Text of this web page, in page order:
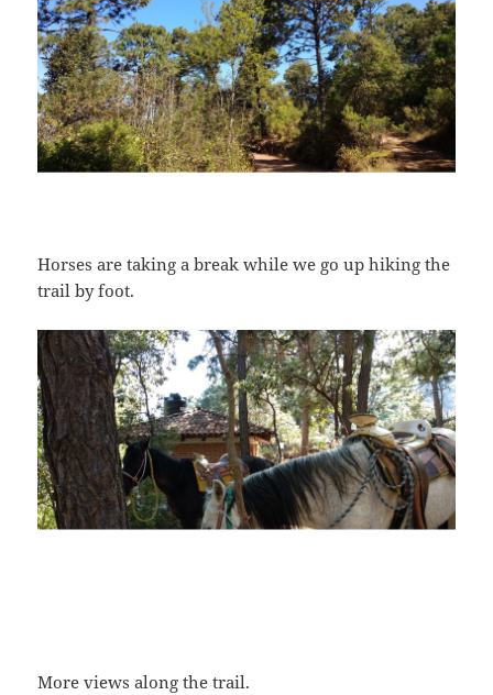
Horses are taking a break while we go up hiking the
trail by foot.
More views along the trail.